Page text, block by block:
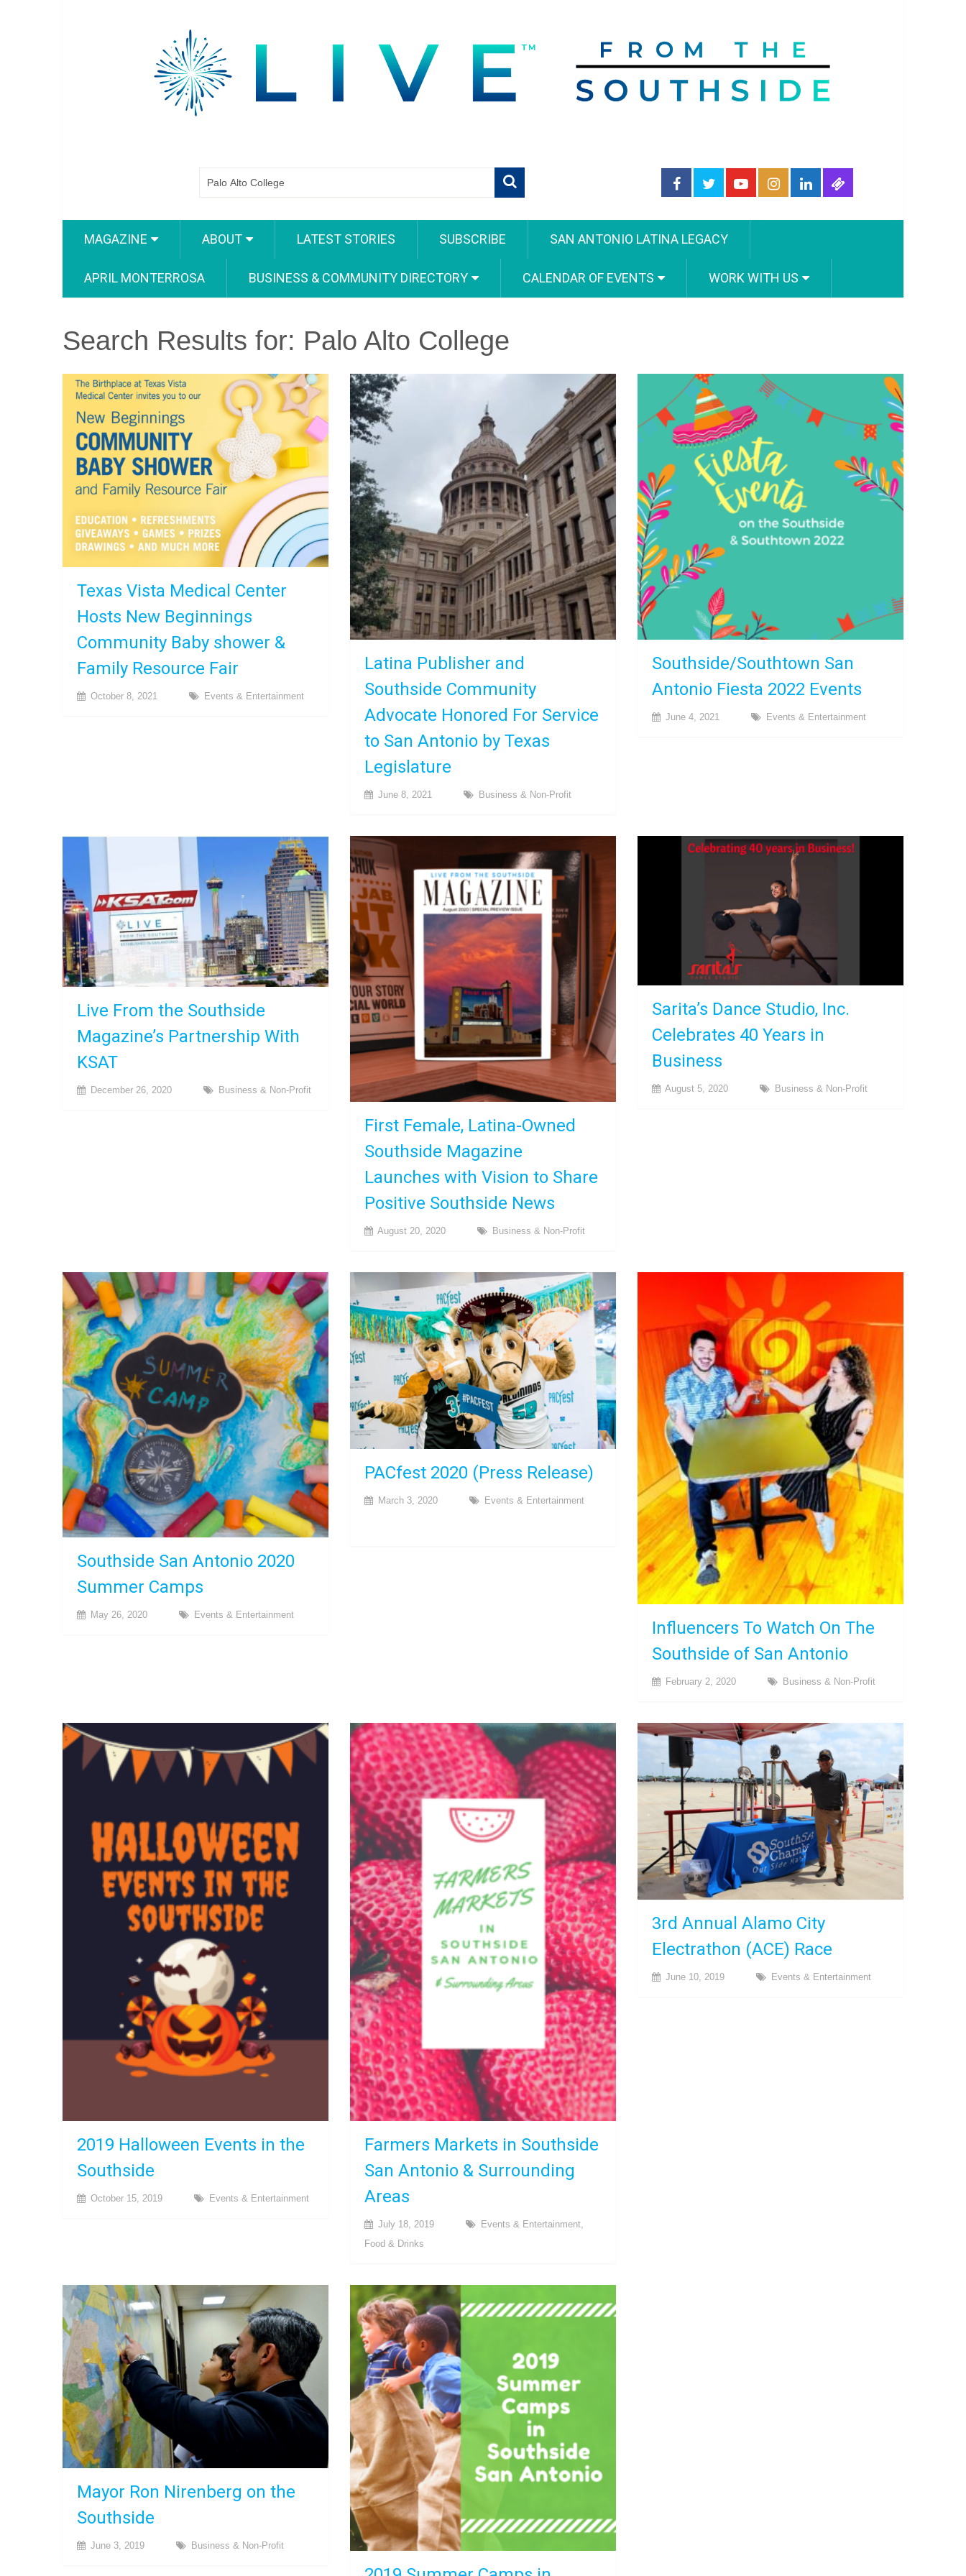
MAGAZINE ABOUT LATEST STORIES SUBSCRIBE SAN ANTONIO LATINA LEGACY
APRIL MONTERROSA BUSINESS & COMMUNITY DIRECTORY CALENDAR OF EVENTS WORK WITH US
Search Results for: Palo Alto College
Texas Vista Medical Center
Hosts New Beginnings
Community Baby shower &
Family Resource Fair
October 8, 2021 Events & Entertainment
Latina Publisher and
Southside Community
Advocate Honored For Service
to San Antonio by Texas
Legislature
June 8, 2021 Business & Non-Profit
Southside/Southtown San
Antonio Fiesta 2022 Events
June 4, 2021 Events & Entertainment
Live From the Southside
Magazine’s Partnership With
KSAT
December 26, 2020 Business & Non-Profit
First Female, Latina-Owned
Southside Magazine
Launches with Vision to Share
Positive Southside News
August 20, 2020 Business & Non-Profit
Sarita’s Dance Studio, Inc.
Celebrates 40 Years in
Business
August 5, 2020 Business & Non-Profit
Southside San Antonio 2020
Summer Camps
May 26, 2020 Events & Entertainment
PACfest 2020 (Press Release)
March 3, 2020 Events & Entertainment
Influencers To Watch On The
Southside of San Antonio
February 2, 2020 Business & Non-Profit
2019 Halloween Events in the
Southside
October 15, 2019 Events & Entertainment
Farmers Markets in Southside
San Antonio & Surrounding
Areas
July 18, 2019 Events & Entertainment,
Food & Drinks
3rd Annual Alamo City
Electrathon (ACE) Race
June 10, 2019 Events & Entertainment
Mayor Ron Nirenberg on the
Southside
June 3, 2019 Business & Non-Profit